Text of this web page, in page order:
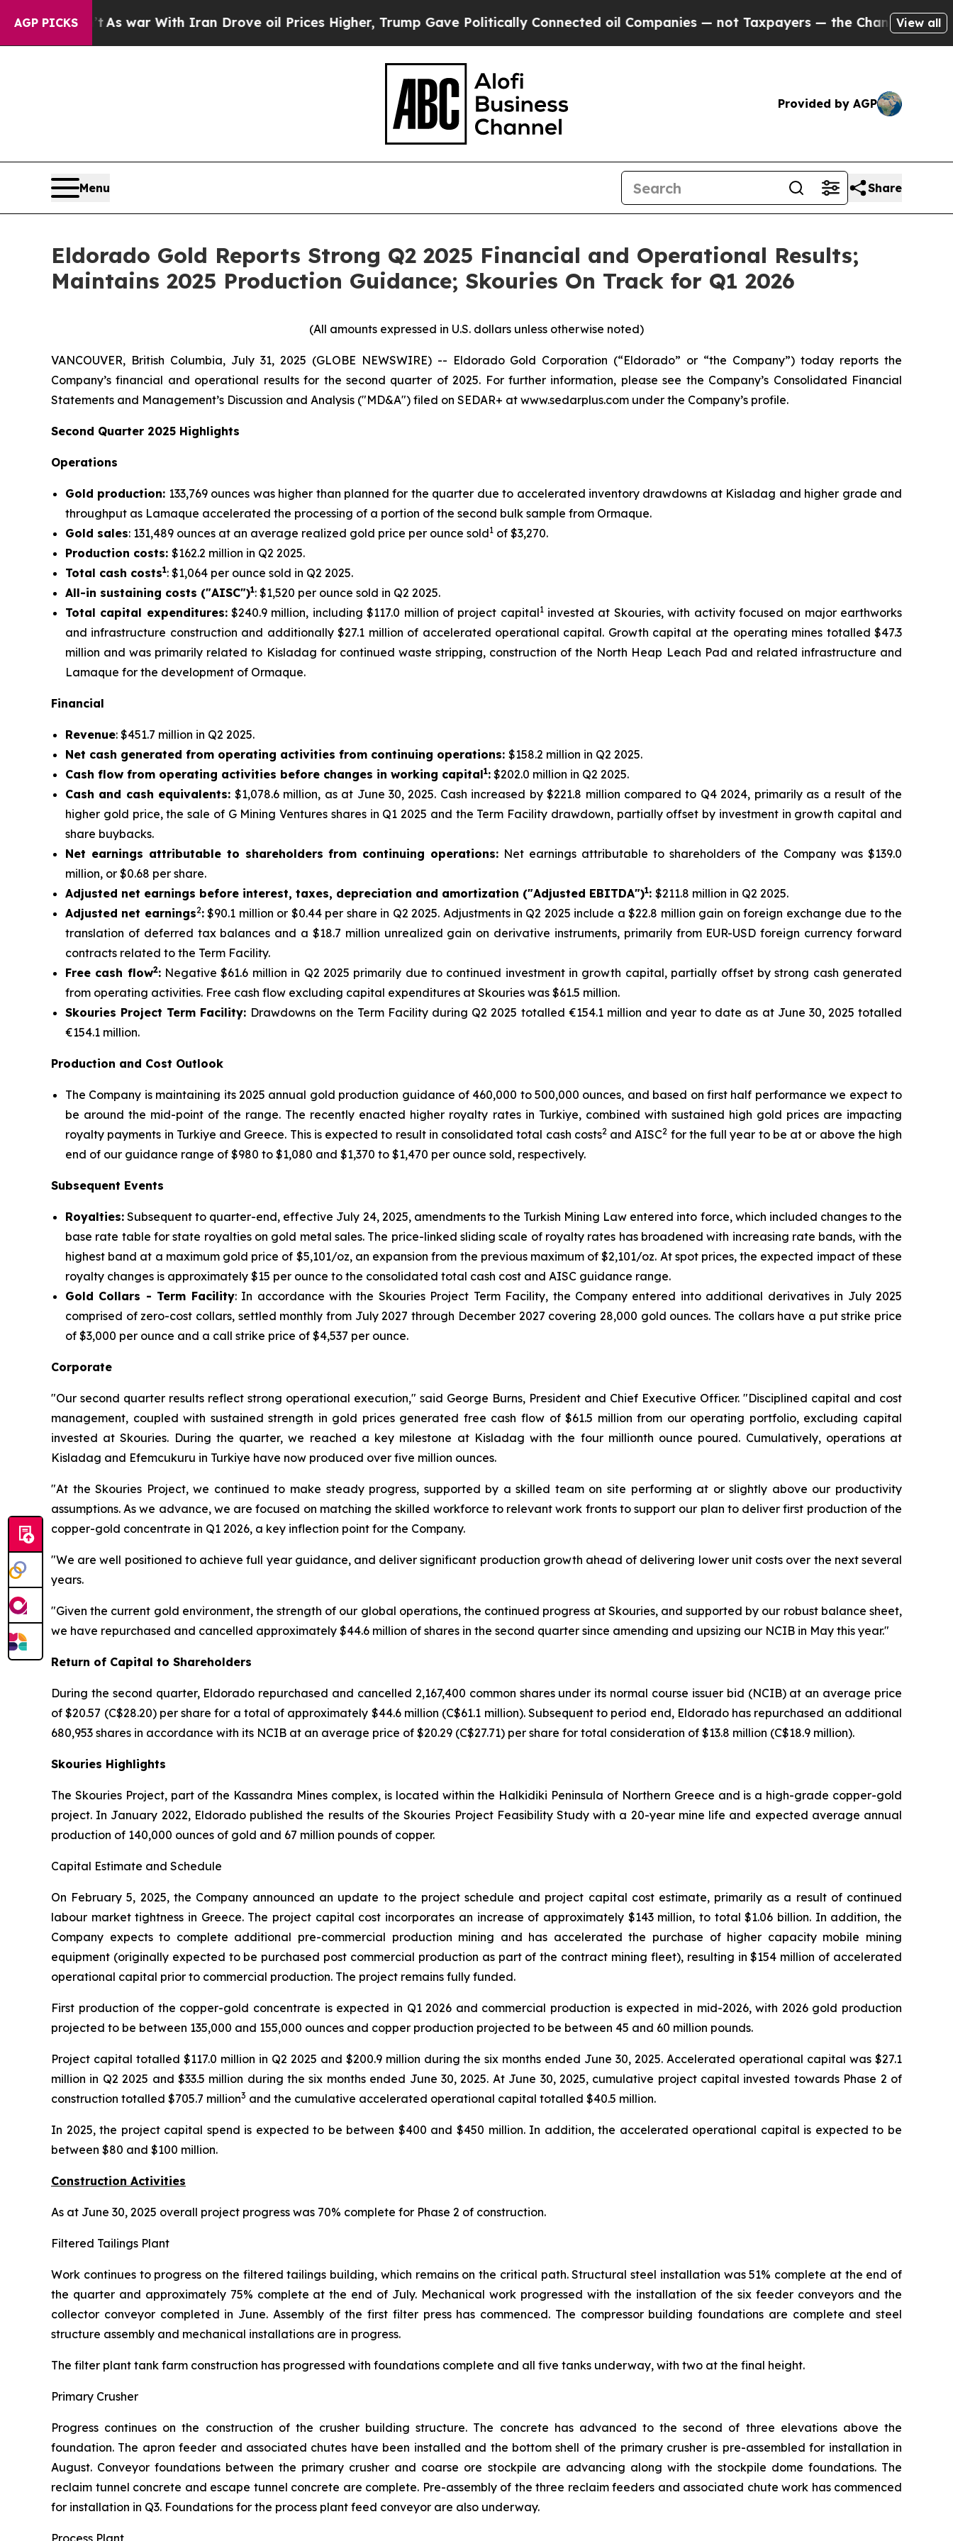
AGP PICKS
As war With Iran Drove oil Prices Higher, Trump Gave Politically Connected oil Companies — not Taxpayers — the Chance to Cash in onView all
Provided by AGP
Menu Share
Eldorado Gold Reports Strong Q2 2025 Financial and Operational Results;
Maintains 2025 Production Guidance; Skouries On Track for Q1 2026
(All amounts expressed in U.S. dollars unless otherwise noted)
VANCOUVER, British Columbia, July 31, 2025 (GLOBE NEWSWIRE) -- Eldorado Gold Corporation (“Eldorado” or “the Company”) today reports the
Company’s financial and operational results for the second quarter of 2025. For further information, please see the Company’s Consolidated Financial
Statements and Management’s Discussion and Analysis ("MD&A") filed on SEDAR+ at www.sedarplus.com under the Company’s profile.
Second Quarter 2025 Highlights
Operations
Gold production: 133,769 ounces was higher than planned for the quarter due to accelerated inventory drawdowns at Kisladag and higher grade and
throughput as Lamaque accelerated the processing of a portion of the second bulk sample from Ormaque.
Gold sales: 131,489 ounces at an average realized gold price per ounce sold1 of $3,270.
Production costs: $162.2 million in Q2 2025.
Total cash costs1: $1,064 per ounce sold in Q2 2025.
All-in sustaining costs ("AISC")1: $1,520 per ounce sold in Q2 2025.
Total capital expenditures:$240.9 million, including $117.0 million of project capital1invested at Skouries, with activity focused on major earthworks
and infrastructure construction and additionally $27.1 million of accelerated operational capital. Growth capital at the operating mines totalled $47.3
million and was primarily related to Kisladag for continued waste stripping, construction of the North Heap Leach Pad and related infrastructure and
Lamaque for the development of Ormaque.
Financial
Revenue: $451.7 million in Q2 2025.
Net cash generated from operating activities from continuing operations: $158.2 million in Q2 2025.
Cash flow from operating activities before changes in working capital1: $202.0 million in Q2 2025.
Cash and cash equivalents: $1,078.6 million, as at June 30, 2025. Cash increased by $221.8 million compared to Q4 2024, primarily as a result of the
higher gold price, the sale of G Mining Ventures shares in Q1 2025 and the Term Facility drawdown, partially offset by investment in growth capital and
share buybacks.
Net earnings attributable to shareholders from continuing operations: Net earnings attributable to shareholders of the Company was $139.0
million, or $0.68 per share.
Adjusted net earnings before interest, taxes, depreciation and amortization ("Adjusted EBITDA")1: $211.8 million in Q2 2025.
Adjusted net earnings2:$90.1 million or $0.44 per share in Q2 2025. Adjustments in Q2 2025 include a $22.8 million gain on foreign exchange due to the
translation of deferred tax balances and a $18.7 million unrealized gain on derivative instruments, primarily from EUR-USD foreign currency forward
contracts related to the Term Facility.
Free cash flow2:Negative $61.6 million in Q2 2025 primarily due to continued investment in growth capital, partially offset by strong cash generated
from operating activities. Free cash flow excluding capital expenditures at Skouries was $61.5 million.
Skouries Project Term Facility: Drawdowns on the Term Facility during Q2 2025 totalled €154.1 million and year to date as at June 30, 2025 totalled
€154.1 million.
Production and Cost Outlook
The Company is maintaining its 2025 annual gold production guidance of 460,000 to 500,000 ounces, and based on first half performance we expect to
be around the mid-point of the range. The recently enacted higher royalty rates in Turkiye, combined with sustained high gold prices are impacting
royalty payments in Turkiye and Greece. This is expected to result in consolidated total cash costs2and AISC2 for the full year to be at or above the high
end of our guidance range of $980 to $1,080 and $1,370 to $1,470 per ounce sold, respectively.
Subsequent Events
Royalties: Subsequent to quarter-end, effective July 24, 2025, amendments to the Turkish Mining Law entered into force, which included changes to the
base rate table for state royalties on gold metal sales. The price-linked sliding scale of royalty rates has broadened with increasing rate bands, with the
highest band at a maximum gold price of $5,101/oz, an expansion from the previous maximum of $2,101/oz. At spot prices, the expected impact of these
royalty changes is approximately $15 per ounce to the consolidated total cash cost and AISC guidance range.
Gold Collars - Term Facility: In accordance with the Skouries Project Term Facility, the Company entered into additional derivatives in July 2025
comprised of zero-cost collars, settled monthly from July 2027 through December 2027 covering 28,000 gold ounces. The collars have a put strike price
of $3,000 per ounce and a call strike price of $4,537 per ounce.
Corporate
"Our second quarter results reflect strong operational execution," said George Burns, President and Chief Executive Officer. "Disciplined capital and cost
management, coupled with sustained strength in gold prices generated free cash flow of $61.5 million from our operating portfolio, excluding capital
invested at Skouries. During the quarter, we reached a key milestone at Kisladag with the four millionth ounce poured. Cumulatively, operations at
Kisladag and Efemcukuru in Turkiye have now produced over five million ounces.
"At the Skouries Project, we continued to make steady progress, supported by a skilled team on site performing at or slightly above our productivity
assumptions. As we advance, we are focused on matching the skilled workforce to relevant work fronts to support our plan to deliver first production of the
copper-gold concentrate in Q1 2026, a key inflection point for the Company.
"We are well positioned to achieve full year guidance, and deliver significant production growth ahead of delivering lower unit costs over the next several
years.
"Given the current gold environment, the strength of our global operations, the continued progress at Skouries, and supported by our robust balance sheet,
we have repurchased and cancelled approximately $44.6 million of shares in the second quarter since amending and upsizing our NCIB in May this year."
Return of Capital to Shareholders
During the second quarter, Eldorado repurchased and cancelled 2,167,400 common shares under its normal course issuer bid (NCIB) at an average price
of $20.57 (C$28.20) per share for a total of approximately $44.6 million (C$61.1 million). Subsequent to period end, Eldorado has repurchased an additional
680,953 shares in accordance with its NCIB at an average price of $20.29 (C$27.71) per share for total consideration of $13.8 million (C$18.9 million).
Skouries Highlights
The Skouries Project, part of the Kassandra Mines complex, is located within the Halkidiki Peninsula of Northern Greece and is a high-grade copper-gold
project. In January 2022, Eldorado published the results of the Skouries Project Feasibility Study with a 20-year mine life and expected average annual
production of 140,000 ounces of gold and 67 million pounds of copper.
Capital Estimate and Schedule
On February 5, 2025, the Company announced an update to the project schedule and project capital cost estimate, primarily as a result of continued
labour market tightness in Greece. The project capital cost incorporates an increase of approximately $143 million, to total $1.06 billion. In addition, the
Company expects to complete additional pre-commercial production mining and has accelerated the purchase of higher capacity mobile mining
equipment (originally expected to be purchased post commercial production as part of the contract mining fleet), resulting in $154 million of accelerated
operational capital prior to commercial production. The project remains fully funded.
First production of the copper-gold concentrate is expected in Q1 2026 and commercial production is expected in mid-2026, with 2026 gold production
projected to be between 135,000 and 155,000 ounces and copper production projected to be between 45 and 60 million pounds.
Project capital totalled $117.0 million in Q2 2025 and $200.9 million during the six months ended June 30, 2025. Accelerated operational capital was $27.1
million in Q2 2025 and $33.5 million during the six months ended June 30, 2025. At June 30, 2025, cumulative project capital invested towards Phase 2 of
construction totalled $705.7 million3 and the cumulative accelerated operational capital totalled $40.5 million.
In 2025, the project capital spend is expected to be between $400 and $450 million. In addition, the accelerated operational capital is expected to be
between $80 and $100 million.
Construction Activities
As at June 30, 2025 overall project progress was 70% complete for Phase 2 of construction.
Filtered Tailings Plant
Work continues to progress on the filtered tailings building, which remains on the critical path. Structural steel installation was 51% complete at the end of
the quarter and approximately 75% complete at the end of July. Mechanical work progressed with the installation of the six feeder conveyors and the
collector conveyor completed in June. Assembly of the first filter press has commenced. The compressor building foundations are complete and steel
structure assembly and mechanical installations are in progress.
The filter plant tank farm construction has progressed with foundations complete and all five tanks underway, with two at the final height.
Primary Crusher
Progress continues on the construction of the crusher building structure. The concrete has advanced to the second of three elevations above the
foundation. The apron feeder and associated chutes have been installed and the bottom shell of the primary crusher is pre-assembled for installation in
August. Conveyor foundations between the primary crusher and coarse ore stockpile are advancing along with the stockpile dome foundations. The
reclaim tunnel concrete and escape tunnel concrete are complete. Pre-assembly of the three reclaim feeders and associated chute work has commenced
for installation in Q3. Foundations for the process plant feed conveyor are also underway.
Process Plant